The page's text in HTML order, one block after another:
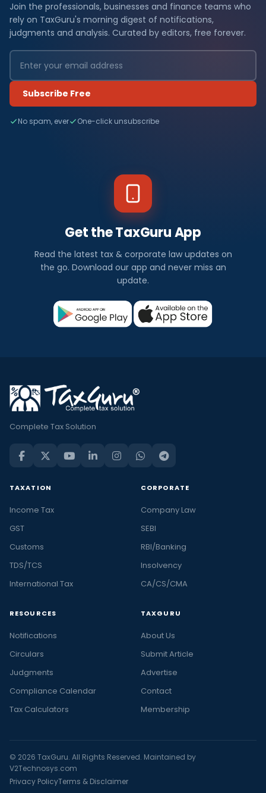
Join the professionals, businesses and finance teams who
rely on TaxGuru's morning digest of notifications,
judgments and analysis. Curated by editors, free forever.
Subscribe Free
No spam, ever One-click unsubscribe
Get the TaxGuru App
Read the latest tax & corporate law updates on
the go. Download our app and never miss an
update.
Complete Tax Solution
TAXATION
Income Tax
GST
Customs
TDS/TCS
International Tax
CORPORATE
Company Law
SEBI
RBI/Banking
Insolvency
CA/CS/CMA
RESOURCES
Notifications
Circulars
Judgments
Compliance Calendar
Tax Calculators
TAXGURU
About Us
Submit Article
Advertise
Contact
Membership
© 2026 TaxGuru. All Rights Reserved. Maintained by
V2Technosys.com
Privacy PolicyTerms & Disclaimer